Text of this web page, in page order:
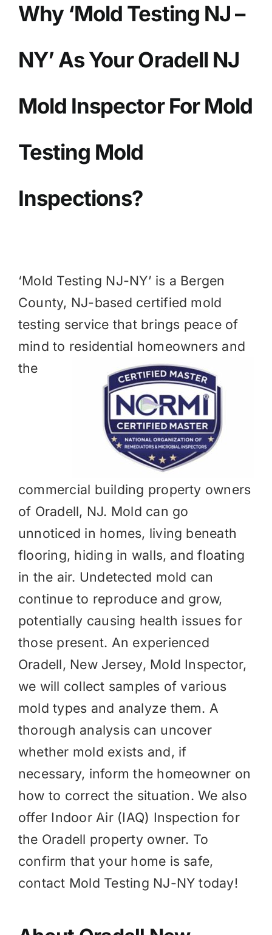
MOLD
IAQ
Why ‘Mold Testing NJ –
NY’ As Your Oradell NJ
Mold Inspector For Mold
Testing Mold
Inspections?
‘Mold Testing NJ-NY’ is a Bergen
County, NJ-based certified mold
testing service that brings peace of
mind to residential homeowners and
the
commercial building property owners
of Oradell, NJ. Mold can go
unnoticed in homes, living beneath
flooring, hiding in walls, and floating
in the air. Undetected mold can
continue to reproduce and grow,
potentially causing health issues for
those present. An experienced
Oradell, New Jersey, Mold Inspector,
we will collect samples of various
mold types and analyze them. A
thorough analysis can uncover
whether mold exists and, if
necessary, inform the homeowner on
how to correct the situation. We also
offer Indoor Air (IAQ) Inspection for
the Oradell property owner. To
confirm that your home is safe,
contact Mold Testing NJ-NY today!